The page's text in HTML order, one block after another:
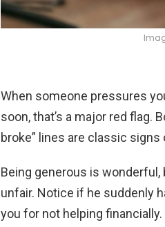
When someone pressures
soon, that’s a major red flag.
broke” lines are classic
Being generous is wonderful,
unfair. Notice if he suddenly
you for not helping